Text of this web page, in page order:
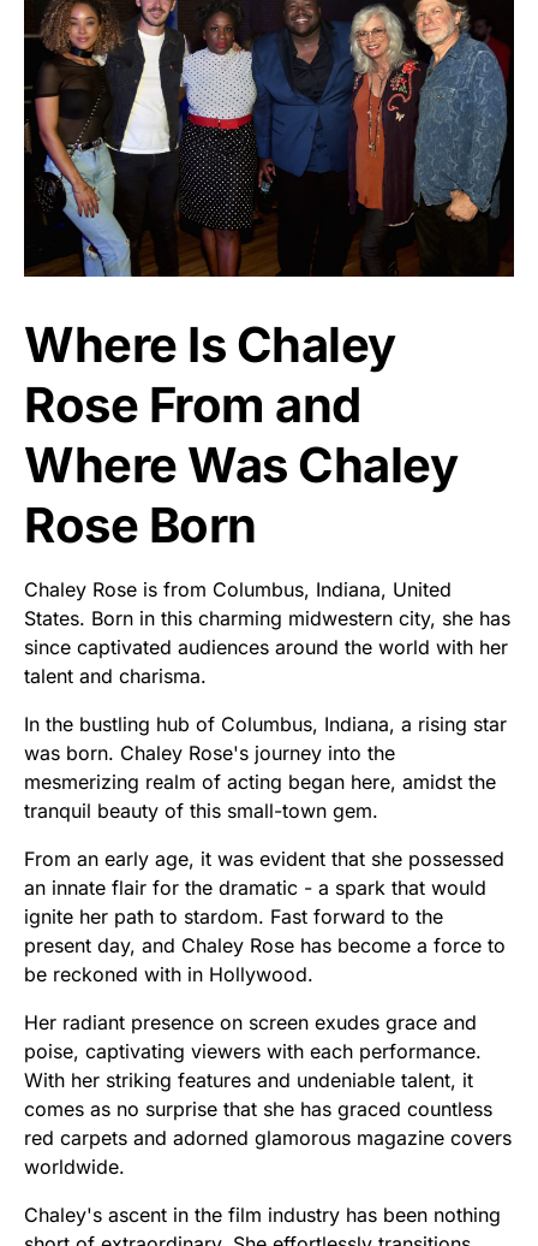
Where Is Chaley
Rose From and
Where Was Chaley
Rose Born
Chaley Rose is from Columbus, Indiana, United
States. Born in this charming midwestern city, she has
since captivated audiences around the world with her
talent and charisma.
In the bustling hub of Columbus, Indiana, a rising star
was born. Chaley Rose's journey into the
mesmerizing realm of acting began here, amidst the
tranquil beauty of this small-town gem.
From an early age, it was evident that she possessed
an innate flair for the dramatic - a spark that would
ignite her path to stardom. Fast forward to the
present day, and Chaley Rose has become a force to
be reckoned with in Hollywood.
Her radiant presence on screen exudes grace and
poise, captivating viewers with each performance.
With her striking features and undeniable talent, it
comes as no surprise that she has graced countless
red carpets and adorned glamorous magazine covers
worldwide.
Chaley's ascent in the film industry has been nothing